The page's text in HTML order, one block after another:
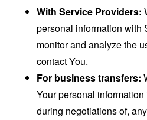
With Service Providers:
personal information with
monitor and analyze the
contact You.
For business transfers:
Your personal
during negotiations of,